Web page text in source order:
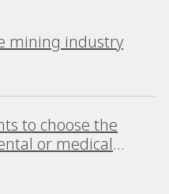
mining industry
to choose the
or medical